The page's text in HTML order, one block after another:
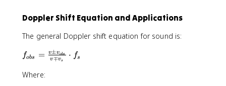
Doppler Shift Equation and Applications
The general Doppler shift equation for sound is:
f
{
fobs = v∓vs
v±vobs ⋅ fs
Where: